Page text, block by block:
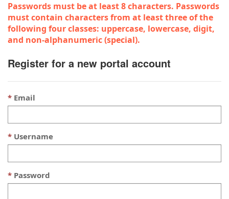
Passwords must be at least 8 characters. Passwords
must contain characters from at least three of the
following four classes: uppercase, lowercase, digit,
and non-alphanumeric (special).
Register for a new portal account
Email
Username
Password